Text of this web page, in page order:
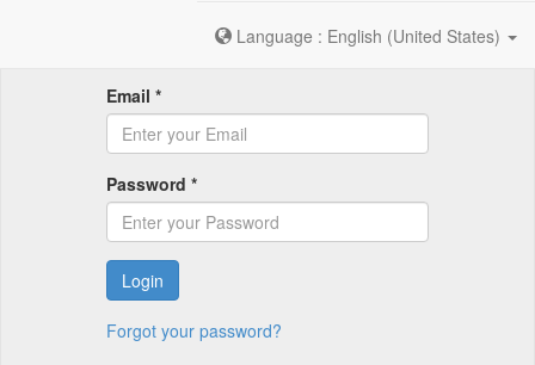
Language : English (United States)
Email *
Password *
Login
Forgot your password?